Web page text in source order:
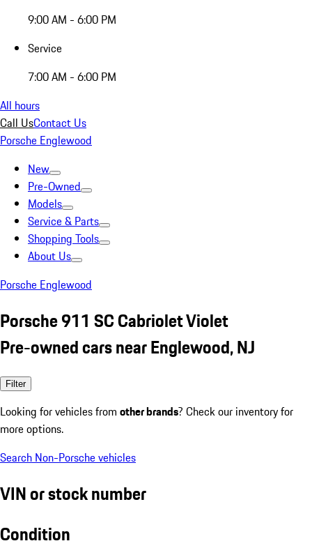
9:00 AM - 6:00 PM
Service
7:00 AM - 6:00 PM
All hours
Call UsContact Us
Porsche Englewood
New
Pre-Owned
Models
Service & Parts
Shopping Tools
About Us
Porsche Englewood
Porsche 911 SC Cabriolet Violet
Pre-owned cars near Englewood, NJ
Filter
Looking for vehicles from other brands? Check our inventory for
more options.
Search Non-Porsche vehicles
VIN or stock number
Condition